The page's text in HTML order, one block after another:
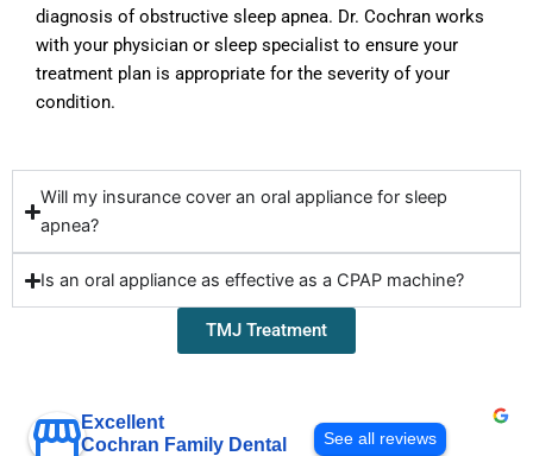
diagnosis of obstructive sleep apnea. Dr. Cochran works
with your physician or sleep specialist to ensure your
treatment plan is appropriate for the severity of your
condition.
Will my insurance cover an oral appliance for sleep
apnea?
Is an oral appliance as effective as a CPAP machine?
TMJ Treatment
Excellent
Cochran Family Dental
See all reviews